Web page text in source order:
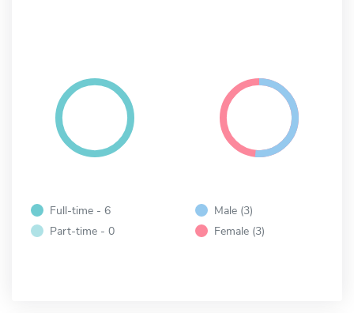
Full-time - 6
Part-time - 0
Male (3)
Female (3)